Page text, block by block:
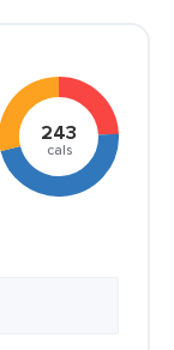
243
cals